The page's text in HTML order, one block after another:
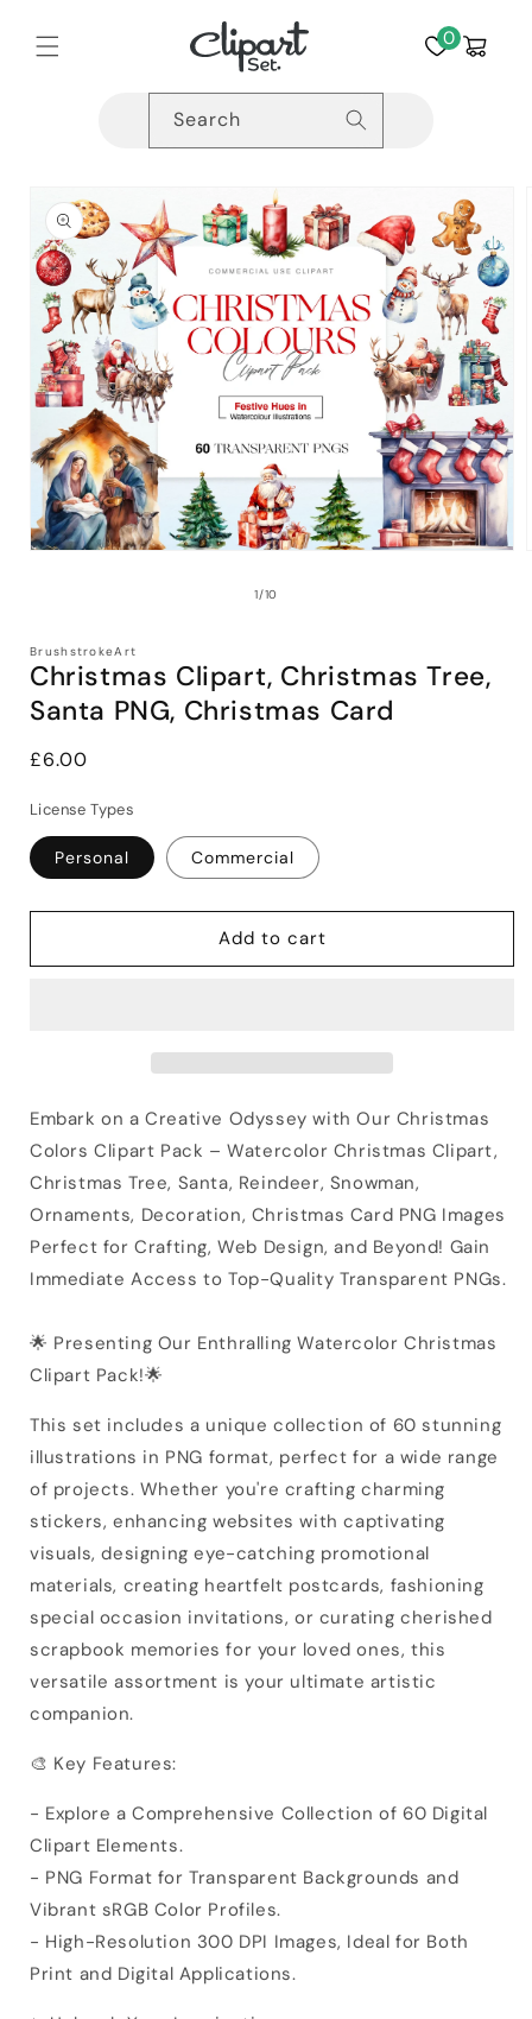
content
0Cart
Search
product
information
1/of
10
BrushstrokeArt
Christmas Clipart, Christmas Tree,
Santa PNG, Christmas Card
Regular
£6.00
License Types
Personal Commercial
Add to cart
Embark on a Creative Odyssey with Our Christmas
Colors Clipart Pack – Watercolor Christmas Clipart,
Christmas Tree, Santa, Reindeer, Snowman,
Ornaments, Decoration, Christmas Card PNG Images
Perfect for Crafting, Web Design, and Beyond! Gain
Immediate Access to Top-Quality Transparent PNGs.
🌟 Presenting Our Enthralling Watercolor Christmas
Clipart Pack!🌟
This set includes a unique collection of 60 stunning
illustrations in PNG format, perfect for a wide range
of projects. Whether you're crafting charming
stickers, enhancing websites with captivating
visuals, designing eye-catching promotional
materials, creating heartfelt postcards, fashioning
special occasion invitations, or curating cherished
scrapbook memories for your loved ones, this
versatile assortment is your ultimate artistic
companion.
🎨 Key Features:
- Explore a Comprehensive Collection of 60 Digital
Clipart Elements.
- PNG Format for Transparent Backgrounds and
Vibrant sRGB Color Profiles.
- High-Resolution 300 DPI Images, Ideal for Both
Print and Digital Applications.